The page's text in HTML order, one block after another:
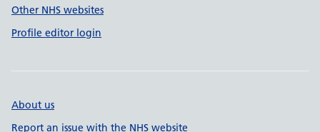
Other NHS websites
Profile editor login
About us
Report an issue with the NHS website